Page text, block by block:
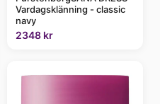
Vardagsklänning - classic
navy
2348 kr